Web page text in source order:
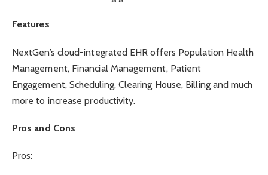
Features
NextGen’s cloud-integrated EHR offers Population Health
Management, Financial Management, Patient
Engagement, Scheduling, Clearing House, Billing and much
more to increase productivity.
Pros and Cons
Pros: